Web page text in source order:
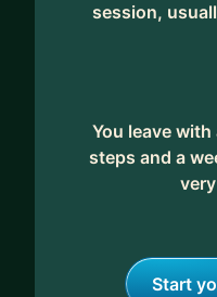
session,
You leave
steps and a
Start